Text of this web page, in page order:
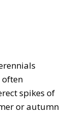
often
spikes of
or autumn